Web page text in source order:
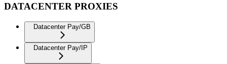
DATACENTER PROXIES
Datacenter Pay/GB
Datacenter Pay/IP